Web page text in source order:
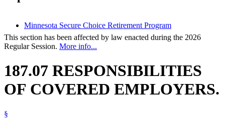
Minnesota Secure Choice Retirement Program
This section has been affected by law enacted during the 2026
Regular Session. More info...
187.07 RESPONSIBILITIES
OF COVERED EMPLOYERS.
§